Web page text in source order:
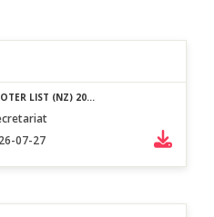
LIST (NZ) 20...
07-27